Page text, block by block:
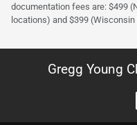
documentation fees are: $499
locations) and $399
Gregg Young